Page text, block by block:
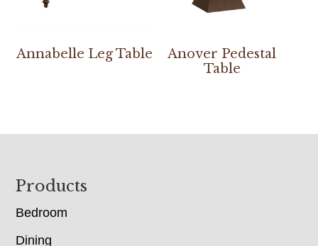
Annabelle Leg Table
Anover Pedestal
Table
Footer
Products
Bedroom
Dining